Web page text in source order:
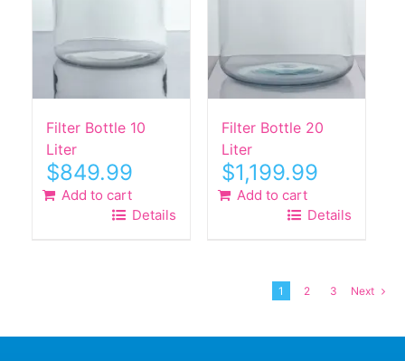
Filter Bottle 10
Liter
$849.99
Add to cart
Details
Filter Bottle 20
Liter
$1,199.99
Add to cart
Details
1 2 3 Next